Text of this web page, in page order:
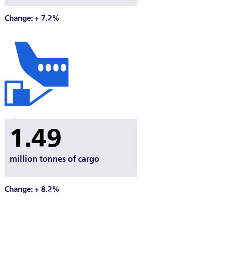
Change: + 7.2%
1.49
million tonnes of cargo
Change: + 8.2%